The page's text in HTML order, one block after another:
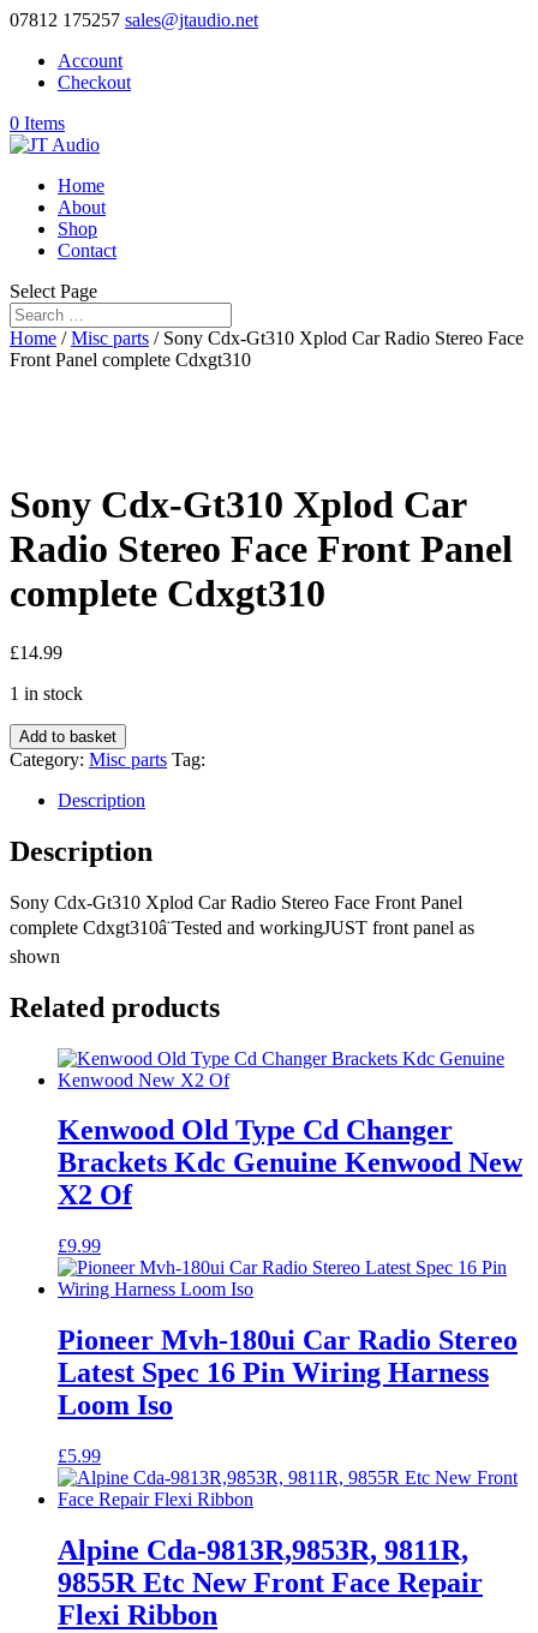
07812 175257 sales@jtaudio.net
Account
Checkout
0 Items
Home
About
Shop
Contact
Select Page
Home /Misc parts / Sony Cdx-Gt310 Xplod Car Radio Stereo Face
Front Panel complete Cdxgt310
Sony Cdx-Gt310 Xplod Car
Radio Stereo Face Front Panel
complete Cdxgt310
£14.99
1 in stock
Sony
Cdx-
Gt310
Xplod
Radio
Stereo
Front
Panel
complete
quantity
Add to basket
Category: Misc parts Tag:
Description
Description
Sony Cdx-Gt310 Xplod Car Radio Stereo Face Front Panel
complete Cdxgt310â¨Tested and workingJUST front panel as
shown
Related products
Kenwood Old Type Cd Changer
Brackets Kdc Genuine Kenwood New
X2 Of
£9.99
Pioneer Mvh-180ui Car Radio Stereo
Latest Spec 16 Pin Wiring Harness
Loom Iso
£5.99
Alpine Cda-9813R,9853R, 9811R,
9855R Etc New Front Face Repair
Flexi Ribbon